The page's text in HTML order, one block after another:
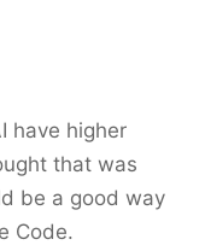
have higher
that was
be a good way
Code.